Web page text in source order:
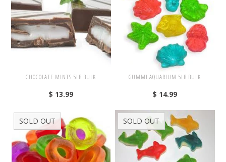
CHOCOLATE MINTS 5LB BULK
$ 13.99
GUMMI AQUARIUM 5LB BULK
$ 14.99
SOLD OUT SOLD OUT
Brown
Gold
Green
Off White/Cream
Orange
Purple
Silver
White